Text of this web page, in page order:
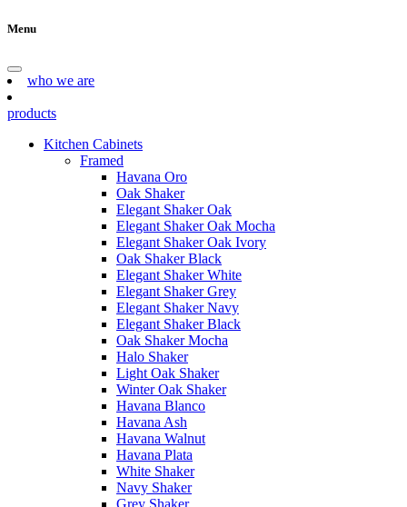
Menu
who we are
products
Kitchen Cabinets
Framed
Havana Oro
Oak Shaker
Elegant Shaker Oak
Elegant Shaker Oak Mocha
Elegant Shaker Oak Ivory
Oak Shaker Black
Elegant Shaker White
Elegant Shaker Grey
Elegant Shaker Navy
Elegant Shaker Black
Oak Shaker Mocha
Halo Shaker
Light Oak Shaker
Winter Oak Shaker
Havana Blanco
Havana Ash
Havana Walnut
Havana Plata
White Shaker
Navy Shaker